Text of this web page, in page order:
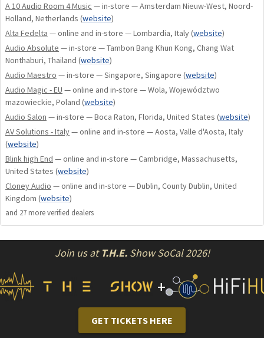
By dividing the Aavik I-880 integrated amplifier into
separate power and control amplifiers, we have created the
Aavik P-880 and the Aavik C-880. This seperation has reduces
the noise floor, to an even lower level, refine the signal, and
increase the power resources. Furthermore, this division has
created space for new technologies, which have further
contributed to a even larger sound stage with an extremely
quite background.
Resonant mode power supply
This Aavik series is designed to ensure massive power
resources with ultra-low noise. Unlike the square waves used
by conventional switch mode power supplies, this Aavik
series boast a resonant mode design which is principally
driven by sine waves.When more power is needed, the
operating frequency increases, which, in turn, has the
advantage that the power density also increases, thus
noise floor in the raw power supply is extremely low but
could be even further lowered by the ultra-low noise
regulators supplying the different parts of the circuit. The
noise of these regulators is measured in a few microvolts
A 10 Audio Room 4 Music — in-store — Amsterdam Nieuw-West, Noord-
Holland, Netherlands (website)
Alta Fedelta — online and in-store — Lombardia, Italy(website)
Audio Absolute — in-store — Tambon Bang Khun Kong, Chang Wat
Nonthaburi, Thailand (website)
Audio Maestro — in-store — Singapore, Singapore (website)
Audio Magic - EU — online and in-store — Wola, Województwo
mazowieckie, Poland (website)
Audio Salon — in-store — Boca Raton, Florida, United States (website)
AV Solutions - Italy— online and in-store — Aosta, Valle d'Aosta, Italy
(website)
Blink high End — online and in-store — Cambridge, Massachusetts,
United States (website)
Cloney Audio — online and in-store — Dublin, County Dublin, United
Kingdom (website)
and 27 more verified dealers
Join us at T.H.E.Show SoCal 2026!
+
GET TICKETS HERE